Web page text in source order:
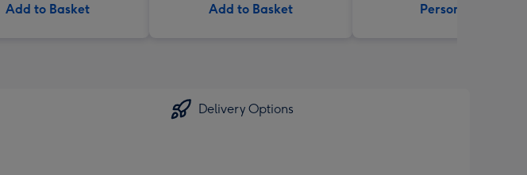
Add to Basket Add to Basket Personalise
Delivery Options